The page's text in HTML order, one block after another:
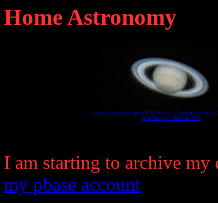
Home Astronomy
Saturn through the Meade ETX 90 with a Canon PowerShot
projection (26 December 2003)
I am starting to archive
my pbase account